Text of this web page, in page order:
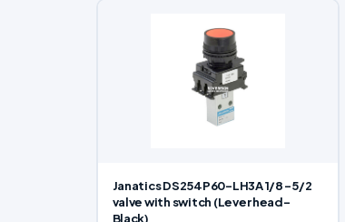
Janatics DS254P60-LH3A 1/8 -5/2
valve with switch (Lever head-
Black)